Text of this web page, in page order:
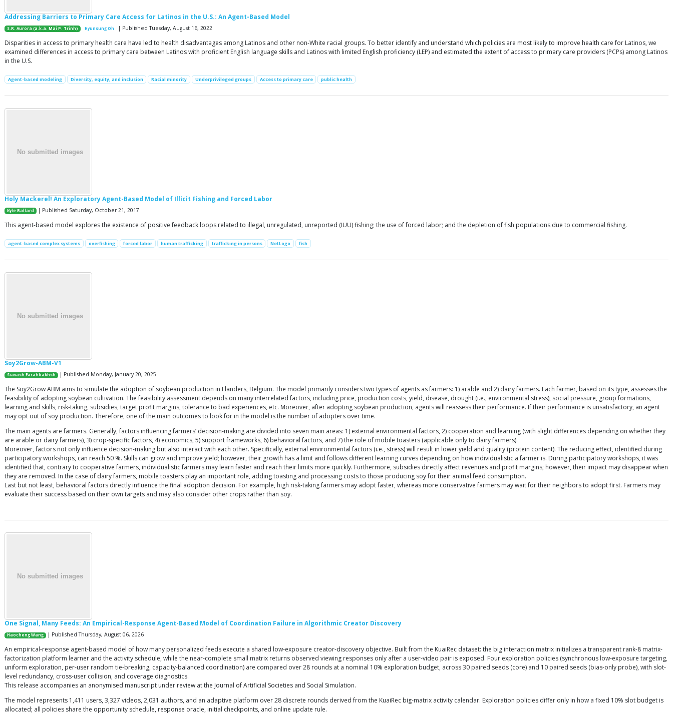
Addressing Barriers to Primary Care Access for Latinos in the U.S.: An Agent-Based Model
S.R. Aurora (a.k.a. Mai P. Trinh) Hyunsung Oh | Published Tuesday, August 16, 2022
Disparities in access to primary health care have led to health disadvantages among Latinos and other non-White racial groups. To better identify and understand which policies are most likely to improve health care for Latinos, we
examined differences in access to primary care between Latinos with proficient English language skills and Latinos with limited English proficiency (LEP) and estimated the extent of access to primary care providers (PCPs) among Latinos
in the U.S.
Agent-based modeling Diversity, equity, and inclusion Racial minority Underprivileged groups Access to primary care public health
Holy Mackerel! An Exploratory Agent-Based Model of Illicit Fishing and Forced Labor
Kyle Ballard | Published Saturday, October 21, 2017
This agent-based model explores the existence of positive feedback loops related to illegal, unregulated, unreported (IUU) fishing; the use of forced labor; and the depletion of fish populations due to commercial fishing.
agent-based complex systems overfishing forced labor human trafficking trafficking in persons NetLogo fish
Soy2Grow-ABM-V1
Siavash Farahbakhsh | Published Monday, January 20, 2025
The Soy2Grow ABM aims to simulate the adoption of soybean production in Flanders, Belgium. The model primarily considers two types of agents as farmers: 1) arable and 2) dairy farmers. Each farmer, based on its type, assesses the
feasibility of adopting soybean cultivation. The feasibility assessment depends on many interrelated factors, including price, production costs, yield, disease, drought (i.e., environmental stress), social pressure, group formations,
learning and skills, risk-taking, subsidies, target profit margins, tolerance to bad experiences, etc. Moreover, after adopting soybean production, agents will reassess their performance. If their performance is unsatisfactory, an agent
may opt out of soy production. Therefore, one of the main outcomes to look for in the model is the number of adopters over time.
The main agents are farmers. Generally, factors influencing farmers’ decision-making are divided into seven main areas: 1) external environmental factors, 2) cooperation and learning (with slight differences depending on whether they
are arable or dairy farmers), 3) crop-specific factors, 4) economics, 5) support frameworks, 6) behavioral factors, and 7) the role of mobile toasters (applicable only to dairy farmers).
Moreover, factors not only influence decision-making but also interact with each other. Specifically, external environmental factors (i.e., stress) will result in lower yield and quality (protein content). The reducing effect, identified during
participatory workshops, can reach 50 %. Skills can grow and improve yield; however, their growth has a limit and follows different learning curves depending on how individualistic a farmer is. During participatory workshops, it was
identified that, contrary to cooperative farmers, individualistic farmers may learn faster and reach their limits more quickly. Furthermore, subsidies directly affect revenues and profit margins; however, their impact may disappear when
they are removed. In the case of dairy farmers, mobile toasters play an important role, adding toasting and processing costs to those producing soy for their animal feed consumption.
Last but not least, behavioral factors directly influence the final adoption decision. For example, high risk-taking farmers may adopt faster, whereas more conservative farmers may wait for their neighbors to adopt first. Farmers may
evaluate their success based on their own targets and may also consider other crops rather than soy.
One Signal, Many Feeds: An Empirical-Response Agent-Based Model of Coordination Failure in Algorithmic Creator Discovery
Haocheng Wang | Published Thursday, August 06, 2026
An empirical-response agent-based model of how many personalized feeds execute a shared low-exposure creator-discovery objective. Built from the KuaiRec dataset: the big interaction matrix initializes a transparent rank-8 matrix-
factorization platform learner and the activity schedule, while the near-complete small matrix returns observed viewing responses only after a user-video pair is exposed. Four exploration policies (synchronous low-exposure targeting,
uniform exploration, per-user random tie-breaking, capacity-balanced coordination) are compared over 28 rounds at a nominal 10% exploration budget, across 30 paired seeds (core) and 10 paired seeds (bias-only probe), with slot-
level redundancy, cross-user collision, and coverage diagnostics.
This release accompanies an anonymised manuscript under review at the Journal of Artificial Societies and Social Simulation.
The model represents 1,411 users, 3,327 videos, 2,031 authors, and an adaptive platform over 28 discrete rounds derived from the KuaiRec big-matrix activity calendar. Exploration policies differ only in how a fixed 10% slot budget is
allocated; all policies share the opportunity schedule, response oracle, initial checkpoints, and online update rule.